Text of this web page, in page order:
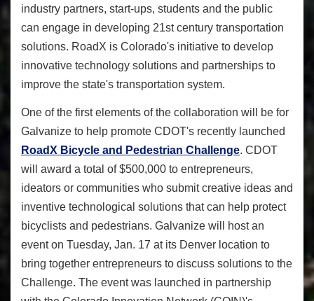
industry partners, start-ups, students and the public
can engage in developing 21st century transportation
solutions. RoadX is Colorado's initiative to develop
innovative technology solutions and partnerships to
improve the state's transportation system.
One of the first elements of the collaboration will be for
Galvanize to help promote CDOT's recently launched
RoadX Bicycle and Pedestrian Challenge. CDOT
will award a total of $500,000 to entrepreneurs,
ideators or communities who submit creative ideas and
inventive technological solutions that can help protect
bicyclists and pedestrians. Galvanize will host an
event on Tuesday, Jan. 17 at its Denver location to
bring together entrepreneurs to discuss solutions to the
Challenge. The event was launched in partnership